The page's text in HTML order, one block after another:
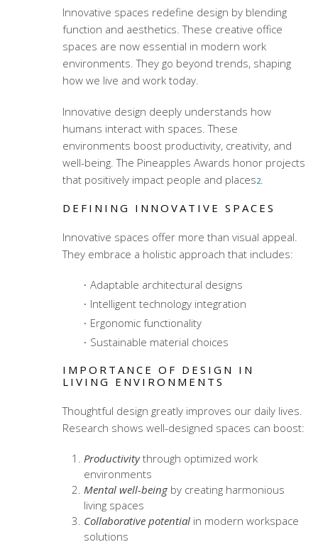
Innovative spaces redefine design by blending
function and aesthetics. These creative office
spaces are now essential in modern work
environments. They go beyond trends, shaping
how we live and work today.
Innovative design deeply understands how
humans interact with spaces. These
environments boost productivity, creativity, and
well-being. The Pineapples Awards honor projects
that positively impact people and places2.
DEFINING INNOVATIVE SPACES
Innovative spaces offer more than visual appeal.
They embrace a holistic approach that includes:
Adaptable architectural designs
Intelligent technology integration
Ergonomic functionality
Sustainable material choices
IMPORTANCE OF DESIGN IN
LIVING ENVIRONMENTS
Thoughtful design greatly improves our daily lives.
Research shows well-designed spaces can boost:
Productivitythrough optimized work
environments
Mental well-beingby creating harmonious
living spaces
Collaborative potentialin modern workspace
solutions